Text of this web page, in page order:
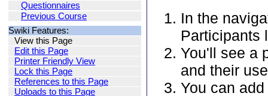
Questionnaires
Previous Course
Swiki Features:
View this Page
Edit this Page
Printer Friendly View
Lock this Page
References to this Page
Uploads to this Page
In the
Participants
You'll see a
and their
You can